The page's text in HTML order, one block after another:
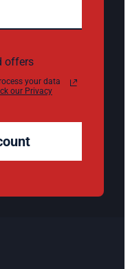
offers
your data
our Privacy